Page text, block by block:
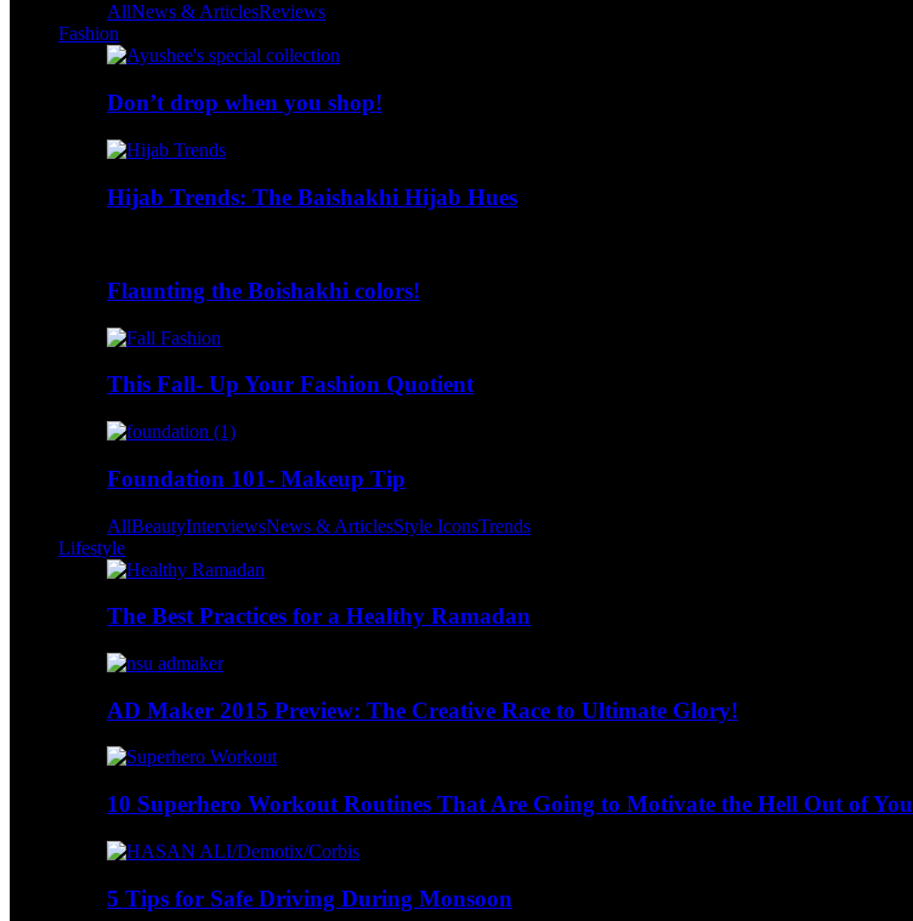
AllNews & ArticlesReviews
Fashion
Don’t drop when you shop!
Hijab Trends: The Baishakhi Hijab Hues
Flaunting the Boishakhi colors!
This Fall- Up Your Fashion Quotient
Foundation 101- Makeup Tip
AllBeautyInterviewsNews & ArticlesStyle IconsTrends
Lifestyle
The Best Practices for a Healthy Ramadan
AD Maker 2015 Preview: The Creative Race to Ultimate Glory!
10 Superhero Workout Routines That Are Going to Motivate the Hell Out of You
5 Tips for Safe Driving During Monsoon